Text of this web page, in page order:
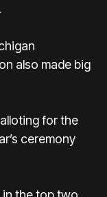
also made big
for the
ceremony